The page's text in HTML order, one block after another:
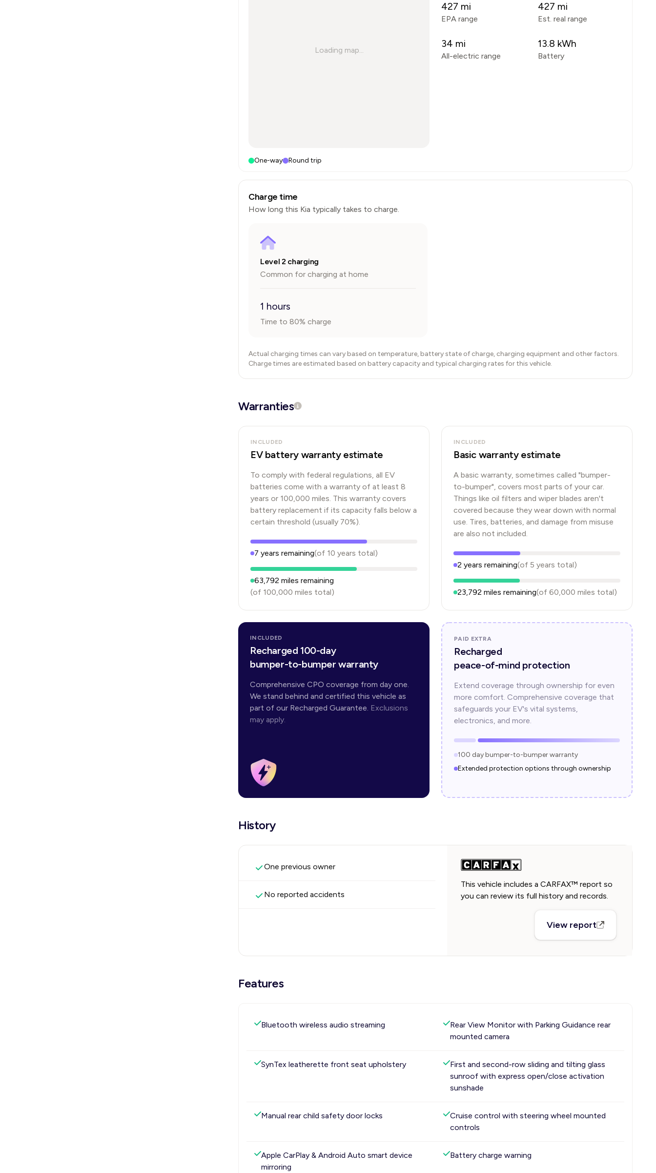
Loading map...
One-way Round trip
427 mi
EPA range
427 mi
Est. real range
34 mi
All-electric range
13.8 kWh
Battery
Charge time
How long this Kia typically takes to charge.
Level 2 charging
Common for charging at home
1 hours
Time to 80% charge
Actual charging times can vary based on temperature, battery state of charge, charging equipment and other factors.
Charge times are estimated based on battery capacity and typical charging rates for this vehicle.
Warranties
INCLUDED
EV battery warranty estimate
To comply with federal regulations, all EV
batteries come with a warranty of at least 8
years or 100,000 miles. This warranty covers
battery replacement if its capacity falls below a
certain threshold (usually 70%).
7 years remaining(of 10 years total)
63,792 miles remaining
(of 100,000 miles total)
INCLUDED
Basic warranty estimate
A basic warranty, sometimes called "bumper-
to-bumper", covers most parts of your car.
Things like oil filters and wiper blades aren't
covered because they wear down with normal
use. Tires, batteries, and damage from misuse
are also not included.
2 years remaining(of 5 years total)
23,792 miles remaining(of 60,000 miles total)
INCLUDED
Recharged 100-day
bumper-to-bumper warranty
Comprehensive CPO coverage from day one.
We stand behind and certified this vehicle as
part of our Recharged Guarantee. Exclusions
may apply.
PAID EXTRA
Recharged
peace-of-mind protection
Extend coverage through ownership for even
more comfort. Comprehensive coverage that
safeguards your EV's vital systems,
electronics, and more.
100 day bumper-to-bumper warranty
Extended protection options through ownership
History
One previous owner
No reported accidents
This vehicle includes a CARFAX™ report so
you can review its full history and records.
View report
Features
Bluetooth wireless audio streaming
Rear View Monitor with Parking Guidance rear
mounted camera
SynTex leatherette front seat upholstery
First and second-row sliding and tilting glass
sunroof with express open/close activation
sunshade
Manual rear child safety door locks
Cruise control with steering wheel mounted
controls
Apple CarPlay & Android Auto smart device
mirroring
Battery charge warning